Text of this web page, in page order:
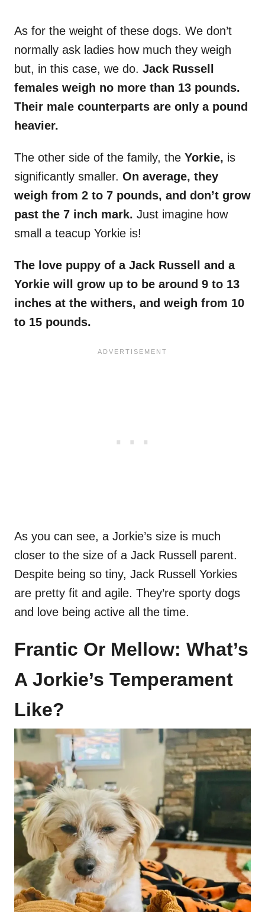
As for the weight of these dogs. We don’t
normally ask ladies how much they weigh
but, in this case, we do. Jack Russell
females weigh no more than 13 pounds.
Their male counterparts are only a pound
heavier.
The other side of the family, the Yorkie, is
significantly smaller. On average, they
weigh from 2 to 7 pounds, and don’t grow
past the 7 inch mark. Just imagine how
small a teacup Yorkie is!
The love puppy of a Jack Russell and a
Yorkie will grow up to be around 9 to 13
inches at the withers, and weigh from 10
to 15 pounds.
As you can see, a Jorkie’s size is much
closer to the size of a Jack Russell parent.
Despite being so tiny, Jack Russell Yorkies
are pretty fit and agile. They’re sporty dogs
and love being active all the time.
Frantic Or Mellow: What’s
A Jorkie’s Temperament
Like?